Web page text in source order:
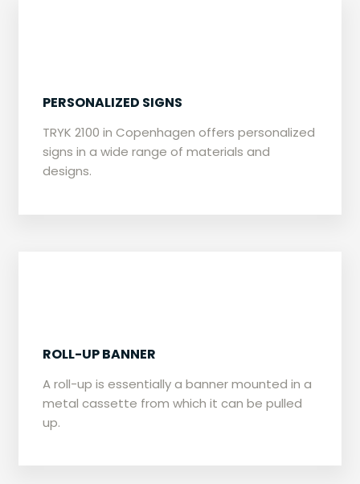
​PERSONALIZED SIGNS
​TRYK 2100 in Copenhagen offers personalized
signs in a wide range of materials and
designs.
​ROLL-UP BANNER
​A roll-up is essentially a banner mounted in a
metal cassette from which it can be pulled
up.